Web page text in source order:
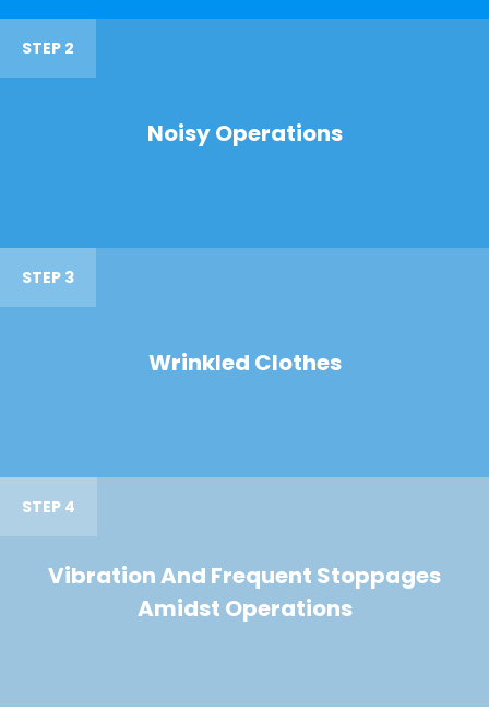
STEP 2
Noisy Operations
STEP 3
Wrinkled Clothes
STEP 4
Vibration And Frequent Stoppages
Amidst Operations